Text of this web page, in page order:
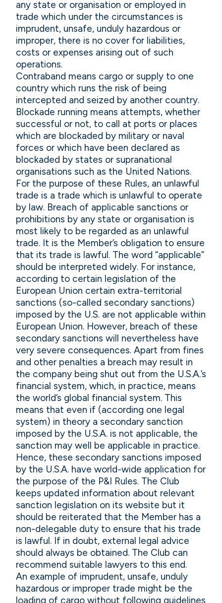
any state or organisation or employed in
trade which under the circumstances is
imprudent, unsafe, unduly hazardous or
improper, there is no cover for liabilities,
costs or expenses arising out of such
operations.
Contraband means cargo or supply to one
country which runs the risk of being
intercepted and seized by another country.
Blockade running means attempts, whether
successful or not, to call at ports or places
which are blockaded by military or naval
forces or which have been declared as
blockaded by states or supranational
organisations such as the United Nations.
For the purpose of these Rules, an unlawful
trade is a trade which is unlawful to operate
by law. Breach of applicable sanctions or
prohibitions by any state or organisation is
most likely to be regarded as an unlawful
trade. It is the Member’s obligation to ensure
that its trade is lawful. The word “applicable”
should be interpreted widely. For instance,
according to certain legislation of the
European Union certain extra-territorial
sanctions (so-called secondary sanctions)
imposed by the U.S. are not applicable within
European Union. However, breach of these
secondary sanctions will nevertheless have
very severe consequences. Apart from fines
and other penalties a breach may result in
the company being shut out from the U.S.A.’s
financial system, which, in practice, means
the world’s global financial system. This
means that even if (according one legal
system) in theory a secondary sanction
imposed by the U.S.A. is not applicable, the
sanction may well be applicable in practice.
Hence, these secondary sanctions imposed
by the U.S.A. have world-wide application for
the purpose of the P&I Rules. The Club
keeps updated information about relevant
sanction legislation on its website but it
should be reiterated that the Member has a
non-delegable duty to ensure that his trade
is lawful. If in doubt, external legal advice
should always be obtained. The Club can
recommend suitable lawyers to this end.
An example of imprudent, unsafe, unduly
hazardous or improper trade might be the
loading of cargo without following guidelines